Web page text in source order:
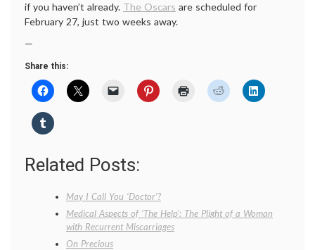
if you haven’t already. The Oscars are scheduled for
February 27, just two weeks away.
—
Share this:
Related Posts:
May I Call You ‘Doctor’?
Medical Aspects of ‘The Help’: The Plight of a Woman
with Recurrent Miscarriages
On Precious